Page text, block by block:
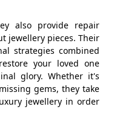
also provide repair
jewellery pieces. Their
strategies combined
your loved one
glory. Whether it's
gems, they take
jewellery in order